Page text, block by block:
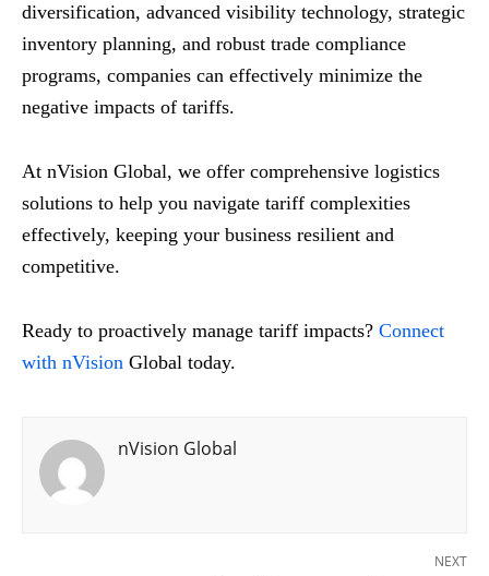
diversification, advanced visibility technology, strategic
inventory planning, and robust trade compliance
programs, companies can effectively minimize the
negative impacts of tariffs.
At nVision Global, we offer comprehensive logistics
solutions to help you navigate tariff complexities
effectively, keeping your business resilient and
competitive.
Ready to proactively manage tariff impacts? Connect
with nVision Global today.
nVision Global
NEXT